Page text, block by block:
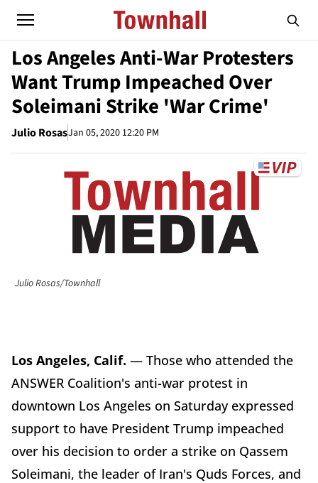
Los Angeles Anti-War Protesters
Want Trump Impeached Over
Soleimani Strike 'War Crime'
Julio RosasJan 05, 2020 12:20 PM
Julio Rosas/Townhall
Los Angeles, Calif. — Those who attended the
ANSWER Coalition's anti-war protest in
downtown Los Angeles on Saturday expressed
support to have President Trump impeached
over his decision to order a strike on Qassem
Soleimani, the leader of Iran's Quds Forces, and